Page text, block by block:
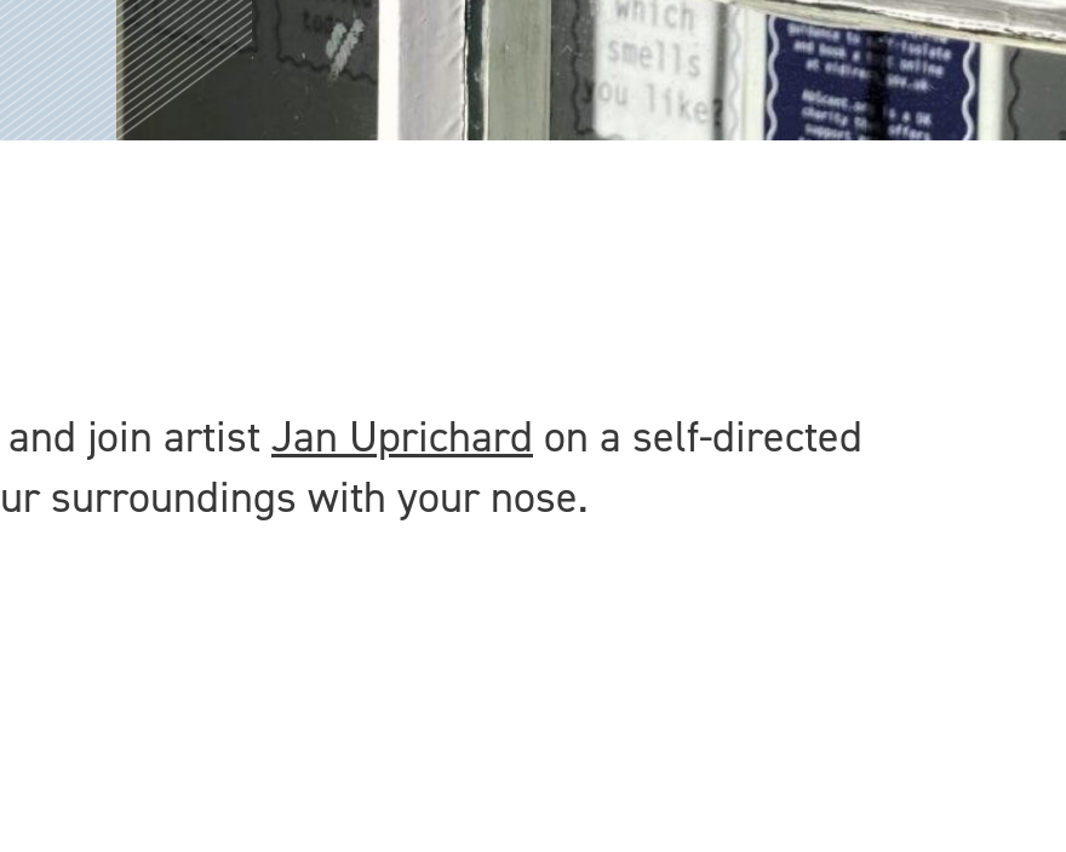
join artist Jan Uprichard on a self-directed
surroundings with your nose.